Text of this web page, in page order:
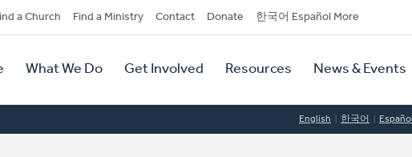
a Church Find a Ministry Contact Donate 한국어 Español More
What We Do Get Involved Resources News & Events
English 한국어 Español